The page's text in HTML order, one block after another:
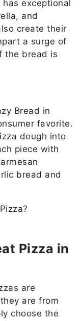
exceptional
and
create their
a surge of
the bread is
Bread in
favorite.
dough into
piece with
bread and
Pizza in
are
are from
choose the